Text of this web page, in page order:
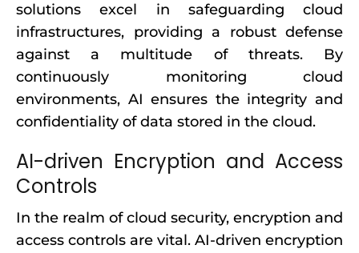
solutions excel in safeguarding cloud
infrastructures, providing a robust defense
against a multitude of threats. By
continuously monitoring cloud
environments, AI ensures the integrity and
confidentiality of data stored in the cloud.
AI-driven Encryption and Access
Controls
In the realm of cloud security, encryption and
access controls are vital. AI-driven encryption